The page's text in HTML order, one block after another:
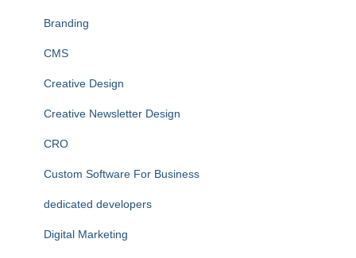
Branding
CMS
Creative Design
Creative Newsletter Design
CRO
Custom Software For Business
dedicated developers
Digital Marketing